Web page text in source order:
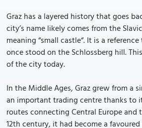
Graz has a layered history that goes
city’s name likely comes from the
meaning “small castle“. It is a
once stood on the Schlossberg hill.
of the city today.
In the Middle Ages, Graz grew from a
an important trading centre thanks to
routes connecting Central Europe and
12th century, it had become a